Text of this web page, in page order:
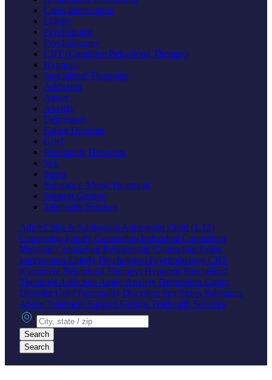
Crisis Intervention
Elderly
Psychologist
Psychotherapy
CBT (Cognitive Behavioral Therapy)
Hypnosis
Specialized Therapies
Addiction
Anger
Anxiety
Depression
Eating Disorder
Grief
Personality Disorders
Sex
Stress
Substance Abuse Treatment
Support Groups
Telehealth Services
Adult Child & Adolescent Adolescent Child (1-12)
Counseling Family Counseling Individual Counseling
Marriage Counseling Relationship Counseling Crisis
Intervention Elderly Psychologist Psychotherapy CBT
(Cognitive Behavioral Therapy) Hypnosis Specialized
Therapies Addiction AngerAnxiety Depression Eating
DisorderGriefPersonality Disorders Sex Stress Substance
Abuse Treatment Support Groups Telehealth Services
City, state or zip
Search
Search